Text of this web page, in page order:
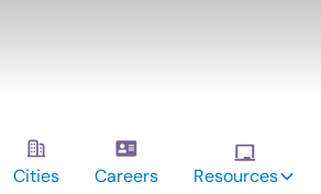
Cities Careers Resources